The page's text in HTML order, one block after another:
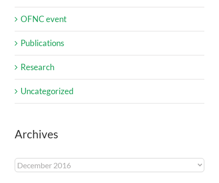
OFNC event
Publications
Research
Uncategorized
Archives
Archives